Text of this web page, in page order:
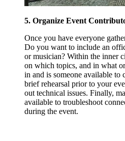
5. Organize Event
Once you have everyone
Do you want to include an
or musician? Within the inner
on which topics, and in what
in and is someone available to
brief rehearsal prior to your
out technical issues. Finally,
available to troubleshoot
during the event.